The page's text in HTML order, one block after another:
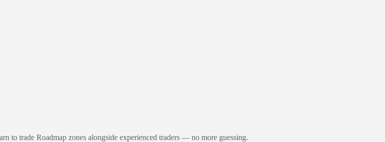
to trade Roadmap zones alongside experienced traders — no more guessing.